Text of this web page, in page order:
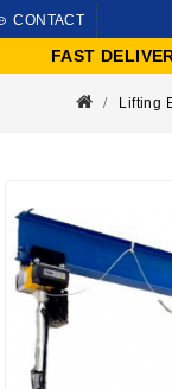
CONTACT
FAST
Lifting